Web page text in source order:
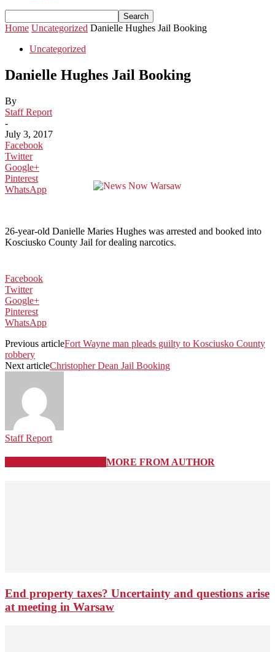
Home Uncategorized Danielle Hughes Jail Booking
Uncategorized
Danielle Hughes Jail Booking
By
Staff Report
-
July 3, 2017
Facebook
Twitter
Google+
Pinterest
WhatsApp
26-year-old Danielle Maries Hughes was arrested and booked into
Kosciusko County Jail for dealing narcotics.
Facebook
Twitter
Google+
Pinterest
WhatsApp
Previous articleFort Wayne man pleads guilty to Kosciusko County
robbery
Next articleChristopher Dean Jail Booking
Staff Report
MORE FROM AUTHOR
End property taxes? Uncertainty and questions arise
at meeting in Warsaw